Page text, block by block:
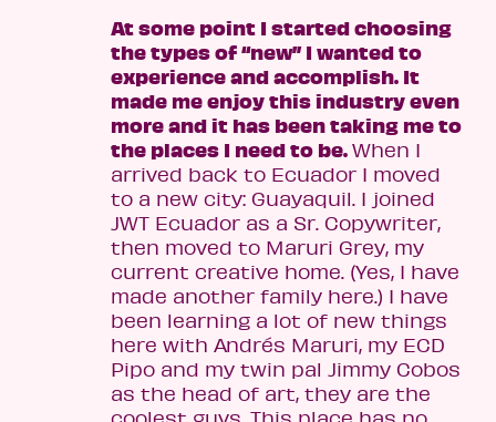
At some point I started choosing
the types of “new” I wanted to
experience and accomplish. It
made me enjoy this industry even
more and it has been taking me to
the places I need to be.When I
arrived back to Ecuador I moved
to a new city: Guayaquil. I joined
JWT Ecuador as a Sr. Copywriter,
then moved to Maruri Grey, my
current creative home. (Yes, I have
made another family here.) I have
been learning a lot of new things
here with Andrés Maruri, my ECD
Pipo and my twin pal Jimmy Cobos
as the head of art, they are the